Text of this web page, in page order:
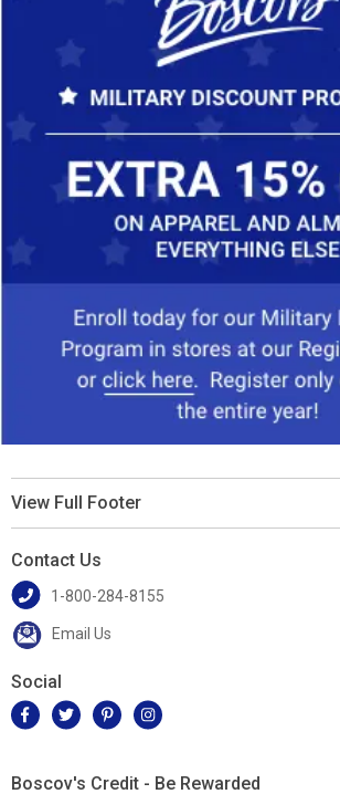
View Full Footer
Contact Us
1-800-284-8155
Email Us
Social
Boscov's Credit - Be Rewarded